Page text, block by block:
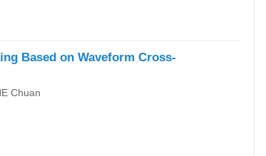
Based on Waveform Cross-
Chuan